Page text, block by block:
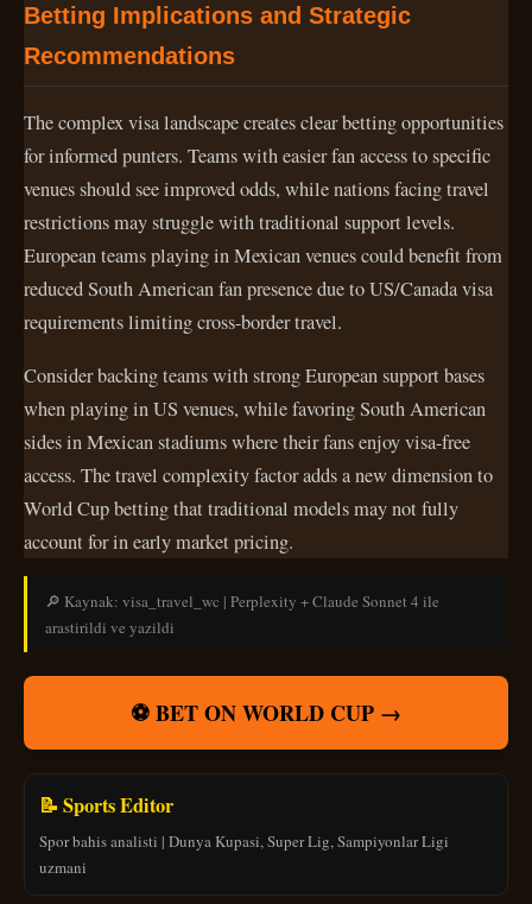
Betting Implications and Strategic
Recommendations
The complex visa landscape creates clear betting opportunities
for informed punters. Teams with easier fan access to specific
venues should see improved odds, while nations facing travel
restrictions may struggle with traditional support levels.
European teams playing in Mexican venues could benefit from
reduced South American fan presence due to US/Canada visa
requirements limiting cross-border travel.
Consider backing teams with strong European support bases
when playing in US venues, while favoring South American
sides in Mexican stadiums where their fans enjoy visa-free
access. The travel complexity factor adds a new dimension to
World Cup betting that traditional models may not fully
account for in early market pricing.
🔎 Kaynak: visa_travel_wc | Perplexity + Claude Sonnet 4 ile
arastirildi ve yazildi
⚽ BET ON WORLD CUP →
📝 Sports Editor
Spor bahis analisti | Dunya Kupasi, Super Lig, Sampiyonlar Ligi
uzmani